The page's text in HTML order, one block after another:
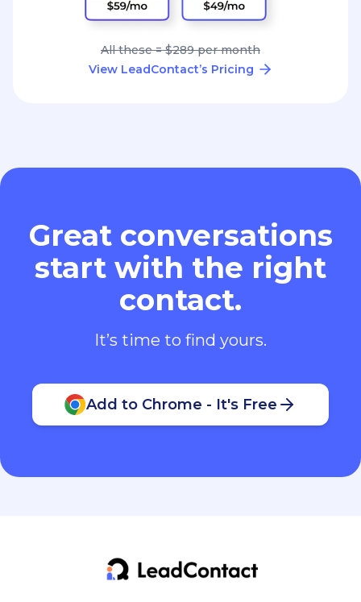
All these = $289 per month
View LeadContact’s Pricing
Great conversations
start with the right
contact.
It’s time to find yours.
Add to Chrome - It's Free